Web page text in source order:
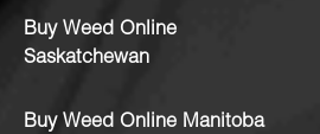
Buy Weed Online
Saskatchewan
Buy Weed Online Manitoba